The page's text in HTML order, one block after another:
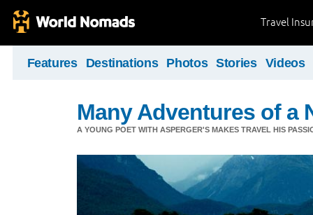
Travel
Features Destinations Photos Stories Videos
Many Adventures of a
A YOUNG POET WITH ASPERGER'S MAKES TRAVEL HIS